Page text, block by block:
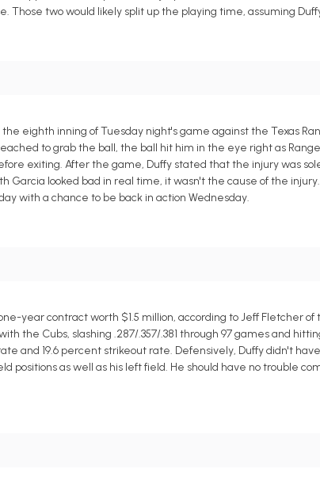
Those two would likely split up the playing time, assuming
eighth inning of Tuesday night's game against the Texas
to grab the ball, the ball hit him in the eye right as
exiting. After the game, Duffy stated that the injury was
Garcia looked bad in real time, it wasn't the cause of the
with a chance to be back in action Wednesday.
year contract worth $1.5 million, according to Jeff Fletcher
the Cubs, slashing .287/.357/.381 through 97 games and
and 19.6 percent strikeout rate. Defensively, Duffy didn't
positions as well as his left field. He should have no trouble